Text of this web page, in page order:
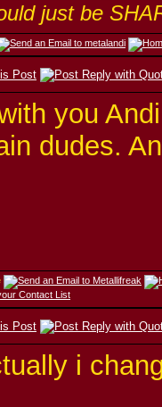
just be
you
dudes.
i